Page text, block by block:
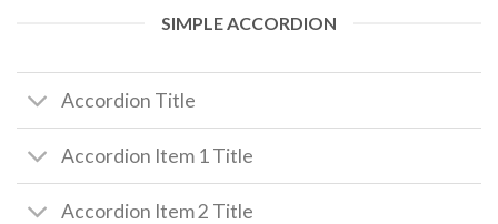
SIMPLE ACCORDION
Accordion Title
Accordion Item 1 Title
Accordion Item 2 Title